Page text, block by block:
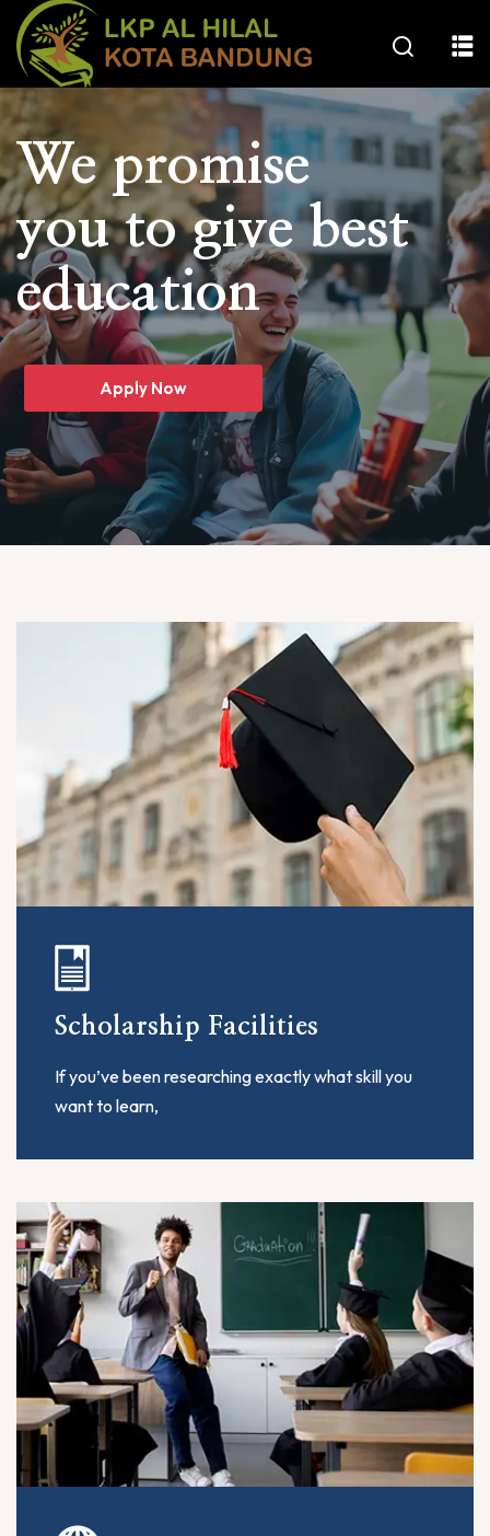
We promise
you to give best
education
Apply Now
Scholarship Facilities
If you’ve been researching exactly what skill you
want to learn,